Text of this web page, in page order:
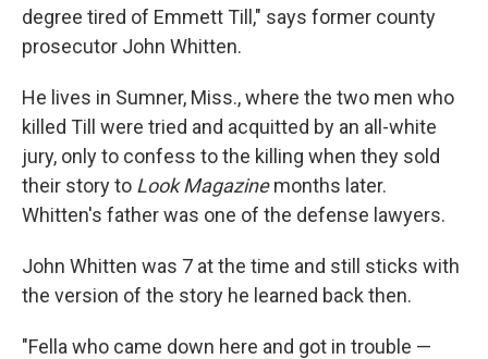
degree tired of Emmett Till," says former county
prosecutor John Whitten.
He lives in Sumner, Miss., where the two men who
killed Till were tried and acquitted by an all-white
jury, only to confess to the killing when they sold
their story to Look Magazinemonths later.
Whitten's father was one of the defense lawyers.
John Whitten was 7 at the time and still sticks with
the version of the story he learned back then.
"Fella who came down here and got in trouble —